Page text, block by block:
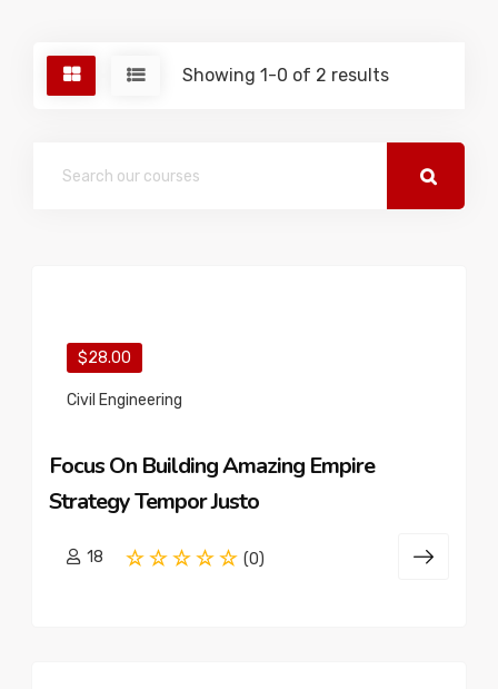
Showing 1-0 of 2 results
$28.00
Civil Engineering
Focus On Building Amazing Empire
Strategy Tempor Justo
18 (0)